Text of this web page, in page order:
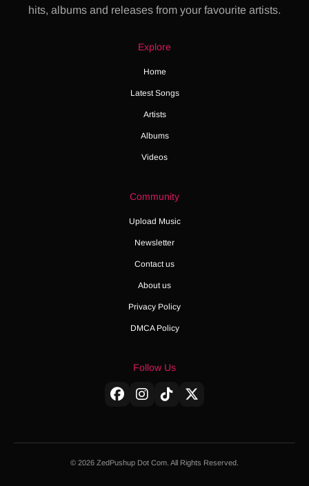
hits, albums and releases from your favourite artists.
Explore
Home
Latest Songs
Artists
Albums
Videos
Community
Upload Music
Newsletter
Contact us
About us
Privacy Policy
DMCA Policy
Follow Us
© 2026 ZedPushup Dot Com. All Rights Reserved.